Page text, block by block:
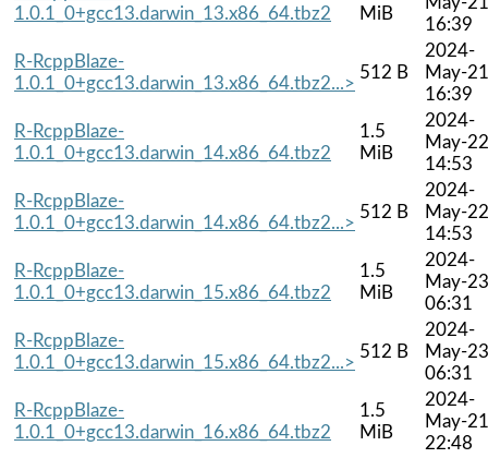
1.0.1_0+gcc13.darwin_13.x86_64.tbz2
MiB
16:39
R-RcppBlaze-
1.0.1_0+gcc13.darwin_13.x86_64.tbz2...>
512 B
2024-
May-21
16:39
R-RcppBlaze-
1.0.1_0+gcc13.darwin_14.x86_64.tbz2
1.5
MiB
2024-
May-22
14:53
R-RcppBlaze-
1.0.1_0+gcc13.darwin_14.x86_64.tbz2...>
512 B
2024-
May-22
14:53
R-RcppBlaze-
1.0.1_0+gcc13.darwin_15.x86_64.tbz2
1.5
MiB
2024-
May-23
06:31
R-RcppBlaze-
1.0.1_0+gcc13.darwin_15.x86_64.tbz2...>
512 B
2024-
May-23
06:31
R-RcppBlaze-
1.0.1_0+gcc13.darwin_16.x86_64.tbz2
1.5
MiB
2024-
May-21
22:48